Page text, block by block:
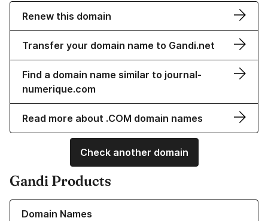
Renew this domain
Transfer your domain name to Gandi.net
Find a domain name similar to journal-
numerique.com
Read more about .COM domain names
Check another domain
Gandi Products
Domain Names
Learn more about our Domain Names